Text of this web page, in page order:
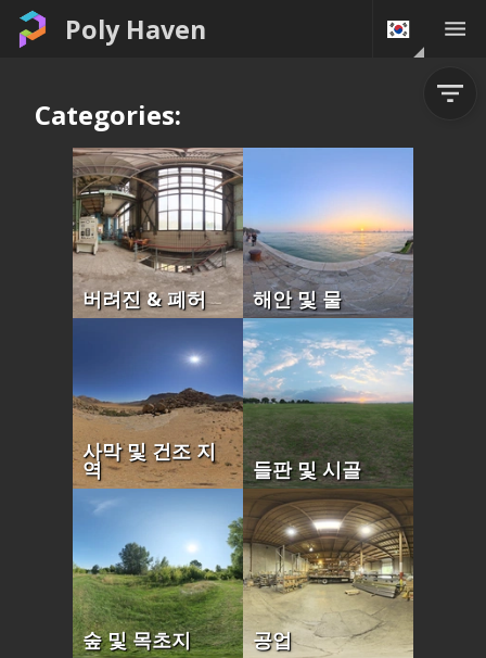
Poly Haven
Categories:
버려진 & 폐허 해안 및 물
사막 및 건조 지
역 들판 및 시골
숲 및 목초지 공업